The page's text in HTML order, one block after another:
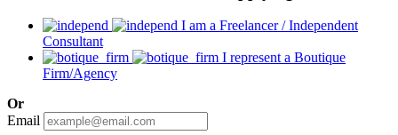
I am a Freelancer / Independent
Consultant
I represent a Boutique
Firm/Agency
Or
Email